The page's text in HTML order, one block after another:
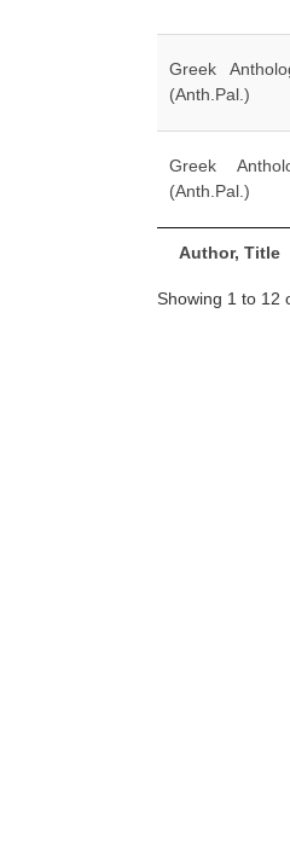
Author, Title
Greek
(Anth.Pal.)
Greek
(Anth.Pal.)
Showing 1 to 12